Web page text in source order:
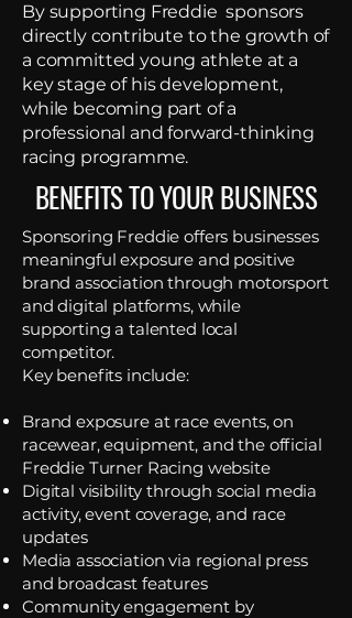
By supporting Freddie sponsors
directly contribute to the growth of
a committed young athlete at a
key stage of his development,
while becoming part of a
professional and forward-thinking
racing programme.
BENEFITS TO YOUR BUSINESS
Sponsoring Freddie offers businesses
meaningful exposure and positive
brand association through motorsport
and digital platforms, while
supporting a talented local
competitor.
Key benefits include:
Brand exposure at race events, on
racewear, equipment, and the official
Freddie Turner Racing website
Digital visibility through social media
activity, event coverage, and race
updates
Media association via regional press
and broadcast features
Community engagement by